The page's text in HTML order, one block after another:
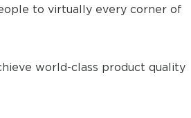
to virtually every corner of
world-class product quality